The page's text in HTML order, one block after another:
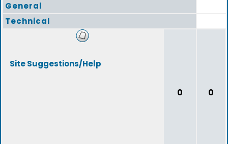
General
Technical
Site Suggestions/Help
0 0